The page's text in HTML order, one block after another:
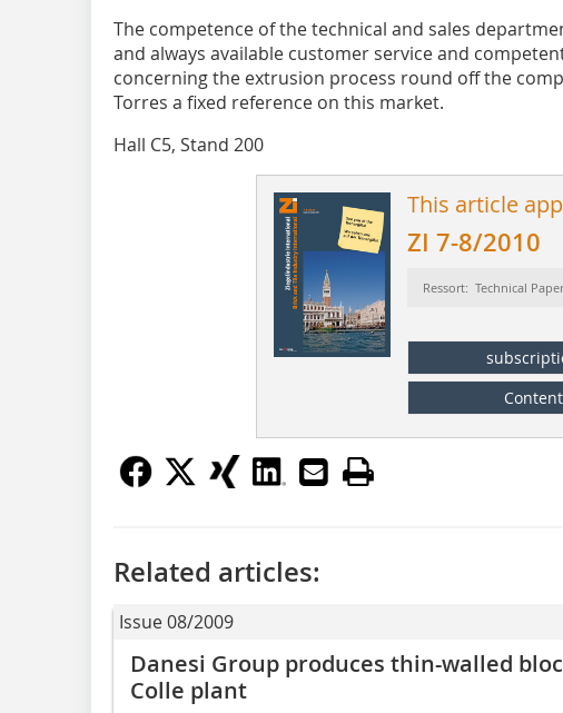
The competence of the technical and sales
and always available customer service and
concerning the extrusion process round off the
Torres a fixed reference on this market.
Hall C5, Stand 200
This article
ZI 7-8/2010
Ressort: Technical
Content
Related articles:
Issue 08/2009
Danesi Group produces thin-walled
Colle plant